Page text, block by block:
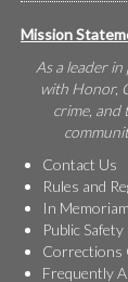
Mission
As a leader
with Honor,
crime, and
Contact Us
Rules and
In Memoriam
Public
Corrections
Frequently